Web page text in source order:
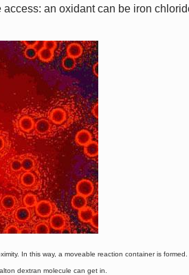
an oxidant can be iron
In this way, a moveable reaction container is
dextran molecule can get in.